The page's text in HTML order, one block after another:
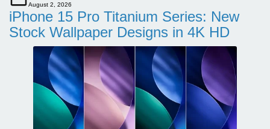
August 2, 2026
iPhone 15 Pro Titanium Series: New
Stock Wallpaper Designs in 4K HD